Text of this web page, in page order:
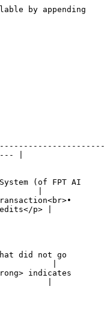
by appending
|
(of FPT AI
|
p> |
did not go
|
indicates
|